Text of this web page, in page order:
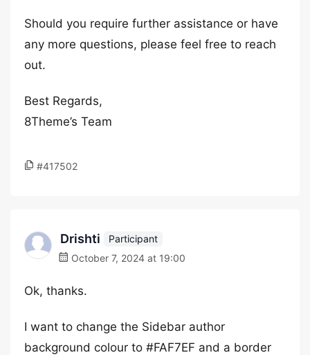
Should you require further assistance or have
any more questions, please feel free to reach
out.
Best Regards,
8Theme’s Team
#417502
Drishti
Participant
October 7, 2024 at 19:00
Ok, thanks.
I want to change the Sidebar author
background colour to #FAF7EF and a border